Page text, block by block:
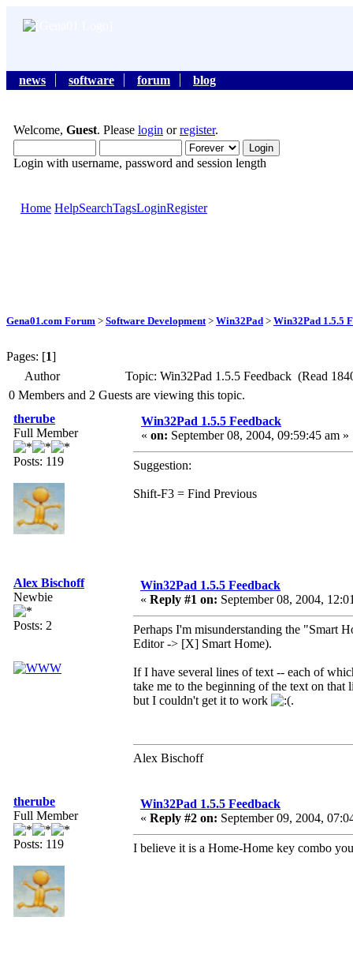
news software forum blog
Welcome, Guest. Please login orregister.
Login with username, password and session length
Home HelpSearchTagsLoginRegister
Gena01.com Forum > Software Development > Win32Pad > Win32Pad 1.5.5
Pages: [1]
Author
Topic: Win32Pad 1.5.5 Feedback (Read
0 Members and 2 Guests are viewing this topic.
therube
Full Member
Posts: 119
Win32Pad 1.5.5 Feedback
« on: September 08, 2004, 09:59:45 am »
Suggestion:
Shift-F3 = Find Previous
Alex Bischoff
Newbie
Posts: 2
Win32Pad 1.5.5 Feedback
« Reply #1 on: September 08, 2004,
Perhaps I'm misunderstanding the "Smart
Editor -> [X] Smart Home).
If I have several lines of text -- each of
take me to the beginning of the text on
but I couldn't get it to work
.
Alex Bischoff
therube
Full Member
Posts: 119
Win32Pad 1.5.5 Feedback
« Reply #2 on: September 09, 2004,
I believe it is a Home-Home key combo